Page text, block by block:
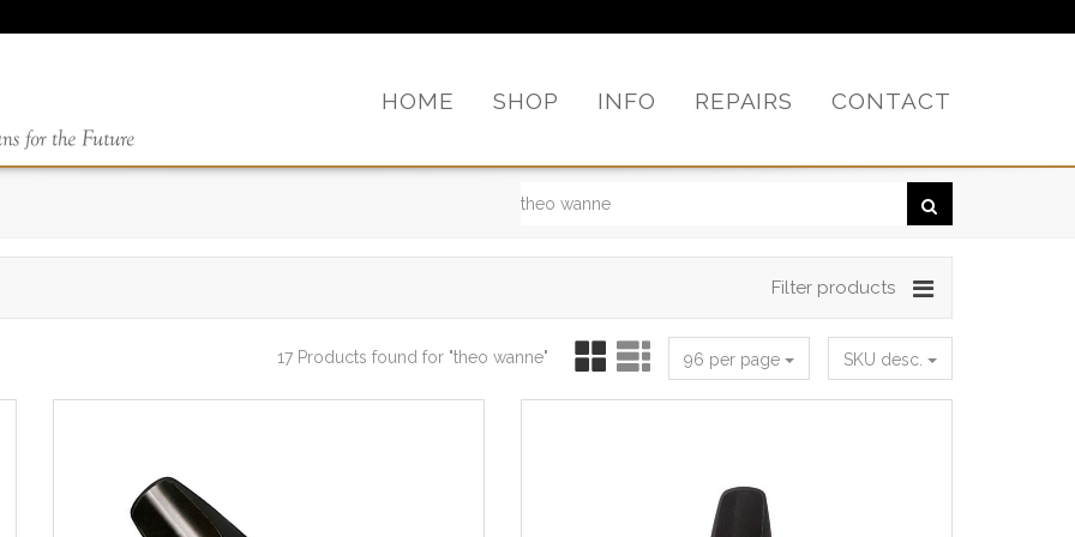
HOME SHOP INFO REPAIRS CONTACT
Filter products
SKU desc.
96 per page
17 Products found for "theo wanne"